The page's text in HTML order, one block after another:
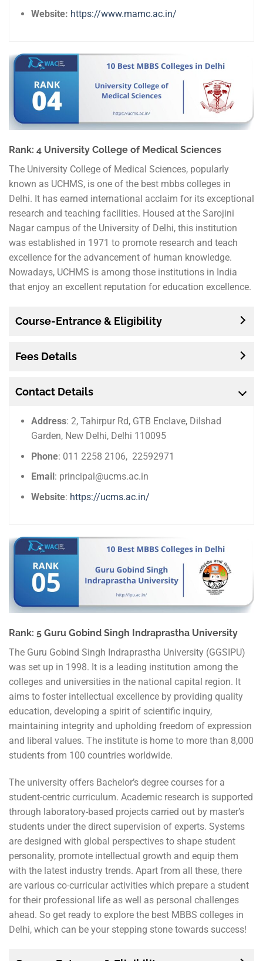
Website: https://www.mamc.ac.in/
Rank: 4 University College of Medical Sciences
The University College of Medical Sciences, popularly
known as UCHMS, is one of the best mbbs colleges in
Delhi. It has earned international acclaim for its exceptional
research and teaching facilities. Housed at the Sarojini
Nagar campus of the University of Delhi, this institution
was established in 1971 to promote research and teach
excellence for the advancement of human knowledge.
Nowadays, UCHMS is among those institutions in India
that enjoy an excellent reputation for education excellence.
Course-Entrance & Eligibility
Fees Details
Contact Details
Address: 2, Tahirpur Rd, GTB Enclave, Dilshad
Garden, New Delhi, Delhi 110095
Phone: 011 2258 2106, 22592971
Email : principal@ucms.ac.in
Website: https://ucms.ac.in/
Rank: 5 Guru Gobind Singh Indraprastha University
The Guru Gobind Singh Indraprastha University (GGSIPU)
was set up in 1998. It is a leading institution among the
colleges and universities in the national capital region. It
aims to foster intellectual excellence by providing quality
education, developing a spirit of scientific inquiry,
maintaining integrity and upholding freedom of expression
and liberal values. The institute is home to more than 8,000
students from 100 countries worldwide.
The university offers Bachelor’s degree courses for a
student-centric curriculum. Academic research is supported
through laboratory-based projects carried out by master’s
students under the direct supervision of experts. Systems
are designed with global perspectives to shape student
personality, promote intellectual growth and equip them
with the latest industry trends. Apart from all these, there
are various co-curricular activities which prepare a student
for their professional life as well as personal challenges
ahead. So get ready to explore the best MBBS colleges in
Delhi, which can be your stepping stone towards success!